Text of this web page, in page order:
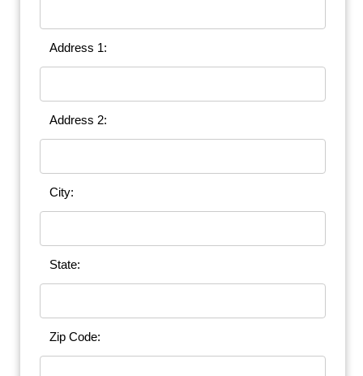
Address 1:
Address 2:
City:
State:
Zip Code: